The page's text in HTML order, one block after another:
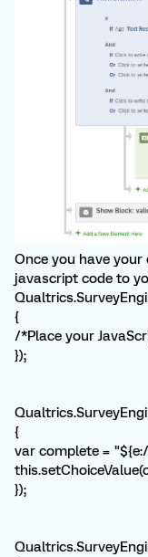
Once you have
javascript code to
{
/*Place your
});
{
var complete =
});